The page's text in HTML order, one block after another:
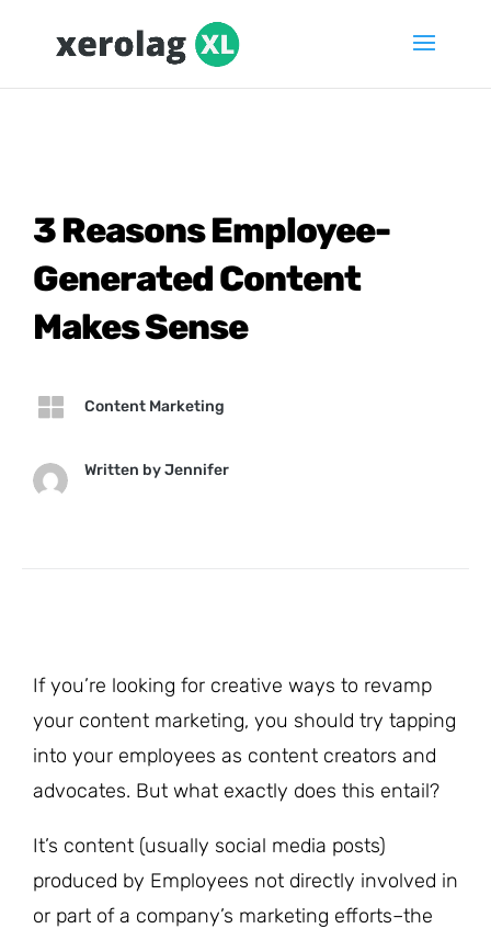
3 Reasons Employee-
Generated Content
Makes Sense
 Content Marketing
Written byJennifer
If you’re looking for creative ways to revamp
your content marketing, you should try tapping
into your employees as content creators and
advocates. But what exactly does this entail?
It’s content (usually social media posts)
produced by Employees not directly involved in
or part of a company’s marketing efforts–the